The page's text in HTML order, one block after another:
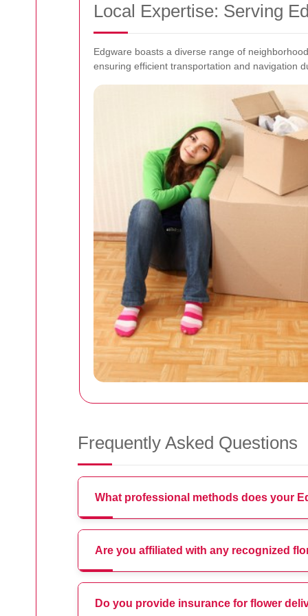
Local Expertise: Serving
Edgware boasts a diverse range of
ensuring efficient transportation and navigation
Frequently Asked Questions
What professional methods does your
Are you affiliated with any recognized
Do you provide insurance for flower